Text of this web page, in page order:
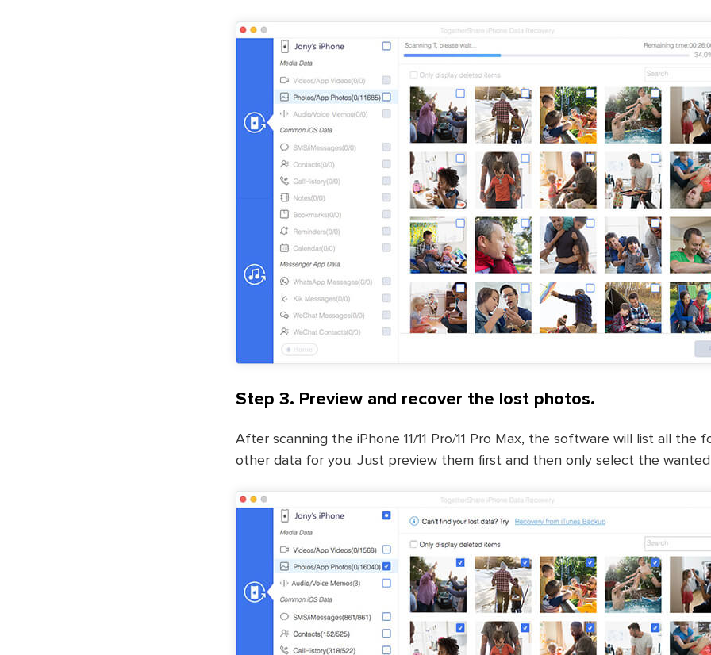
Step 3. Preview and recover the lost photos.
After scanning the iPhone 11/11 Pro/11 Pro Max, the software will list all the
other data for you. Just preview them first and then only select the